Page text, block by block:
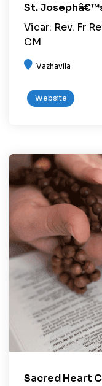
St.
Vicar: Rev. Fr
CM
Vazhavila
Website
Sacred Heart